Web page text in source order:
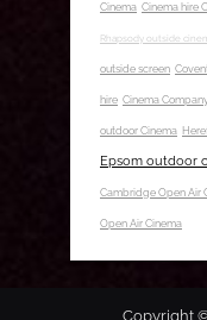
Cinema Cinema hire
Rhapsody outside
outside screen
hire Cinema
outdoor Cinema
Epsom outdoor
Cambridge Open Air
Open Air Cinema
Copyright